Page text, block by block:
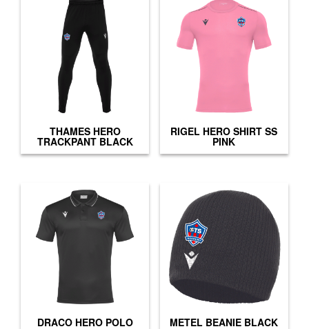
THAMES HERO
TRACKPANT BLACK
RIGEL HERO SHIRT SS
PINK
DRACO HERO POLO METEL BEANIE BLACK